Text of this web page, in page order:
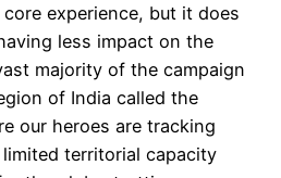
experience, but it does
less impact on the
majority of the campaign
of India called the
our heroes are tracking
territorial capacity